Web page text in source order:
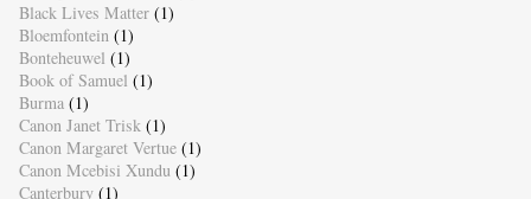
Black Lives Matter (1)
Bloemfontein (1)
Bonteheuwel (1)
Book of Samuel (1)
Burma (1)
Canon Janet Trisk (1)
Canon Margaret Vertue (1)
Canon Mcebisi Xundu (1)
Canterbury (1)